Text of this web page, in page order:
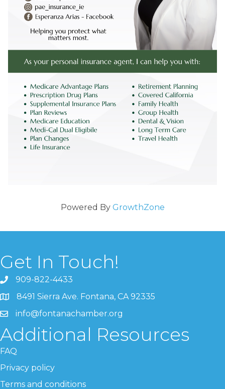
Powered By GrowthZone
Get In Touch!
909-822-4433
8491 Sierra Ave. Fontana, CA 92335
info@fontanachamber.org
Additional Resources
FAQ
Privacy policy
Terms and conditions